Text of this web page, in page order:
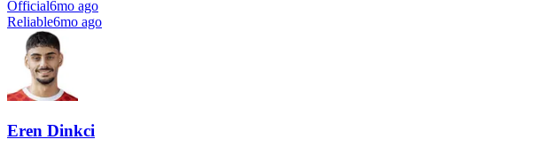
Official6mo ago
Reliable6mo ago
Eren Dinkci